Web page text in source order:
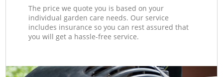
The price we quote you is based on your
individual garden care needs. Our service
includes insurance so you can rest assured that
you will get a hassle-free service.